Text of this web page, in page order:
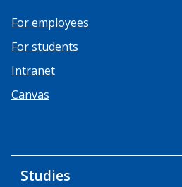
For employees
For students
Intranet
Canvas
Studies